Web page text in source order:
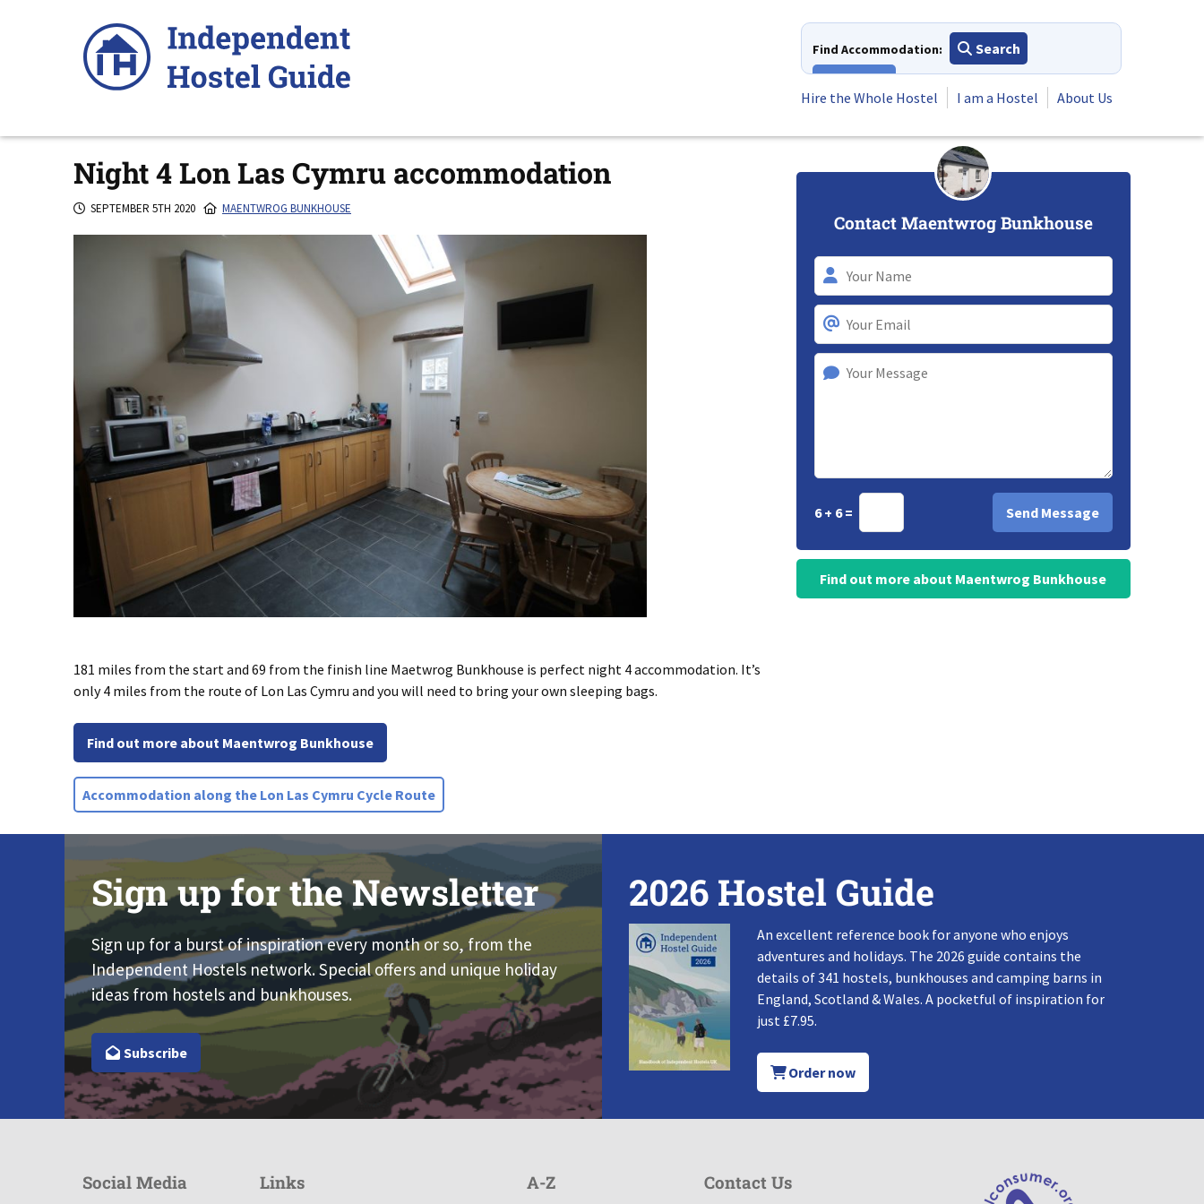
Find Accommodation:
Search
Hire the Whole Hostel
I am a Hostel About Us
Night 4 Lon Las Cymru accommodation
SEPTEMBER 5TH 2020 MAENTWROG BUNKHOUSE
181 miles from the start and 69 from the finish line Maetwrog Bunkhouse is perfect night 4 accommodation. It’s
only 4 miles from the route of Lon Las Cymru and you will need to bring your own sleeping bags.
Find out more about Maentwrog Bunkhouse
Accommodation along the Lon Las Cymru Cycle Route
Contact Maentwrog Bunkhouse
6 + 6 =
Find out more about Maentwrog Bunkhouse
Sign up for the Newsletter
Sign up for a burst of inspiration every month or so, from the
Independent Hostels network. Special offers and unique holiday
ideas from hostels and bunkhouses.
Subscribe
2026 Hostel Guide
An excellent reference book for anyone who enjoys
adventures and holidays. The 2026 guide contains the
details of 341 hostels, bunkhouses and camping barns in
England, Scotland & Wales. A pocketful of inspiration for
just £7.95.
Order now
Social Media Links A-Z Contact Us